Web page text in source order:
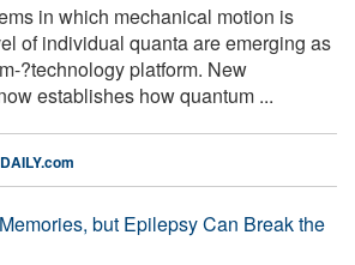
in which mechanical motion is
of individual quanta are emerging as
?technology platform. New
establishes how quantum ...
but Epilepsy Can Break the